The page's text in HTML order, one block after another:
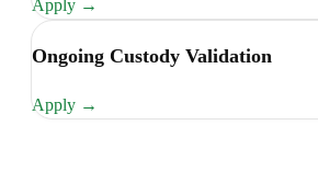
Apply →
Ongoing Custody Validation
Apply →